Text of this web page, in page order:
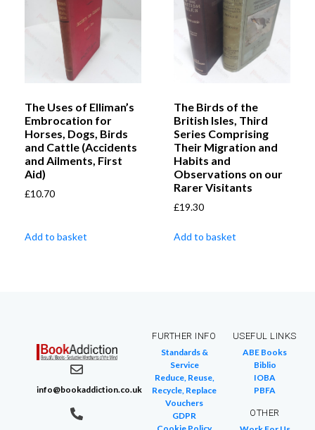
The Uses of Elliman’s
Embrocation for
Horses, Dogs, Birds
and Cattle (Accidents
and Ailments, First
Aid)
£10.70
Add to basket
The Birds of the
British Isles, Third
Series Comprising
Their Migration and
Habits and
Observations on our
Rarer Visitants
£19.30
Add to basket
info@bookaddiction.co.uk
FURTHER INFO
Standards &
Service
Reduce, Reuse,
Recycle, Replace
Vouchers
GDPR
USEFUL LINKS
ABE Books
Biblio
IOBA
PBFA
OTHER